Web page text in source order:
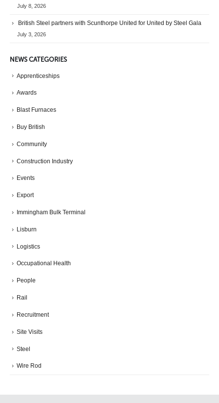
July 8, 2026
British Steel partners with Scunthorpe United for United by Steel Gala
July 3, 2026
NEWS CATEGORIES
Apprenticeships
Awards
Blast Furnaces
Buy British
Community
Construction Industry
Events
Export
Immingham Bulk Terminal
Lisburn
Logistics
Occupational Health
People
Rail
Recruitment
Site Visits
Steel
Wire Rod